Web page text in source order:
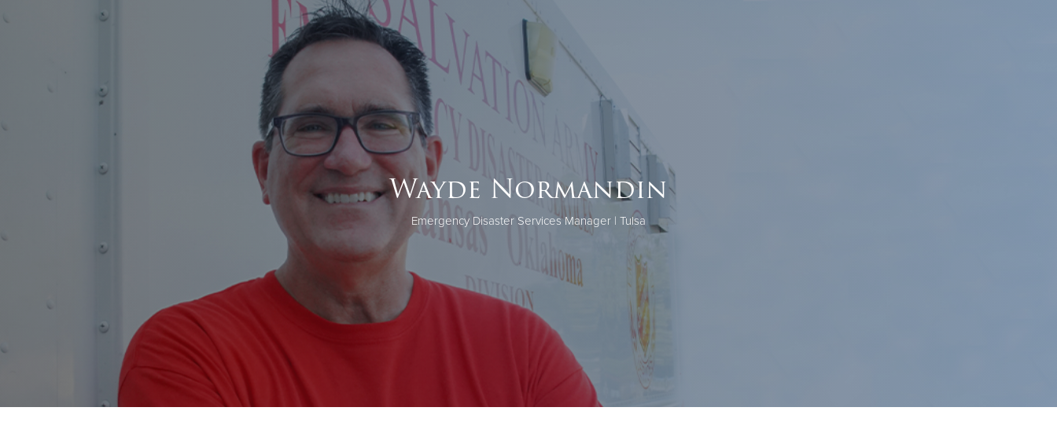
Wayde Normandin
Emergency Disaster Services Manager | Tulsa